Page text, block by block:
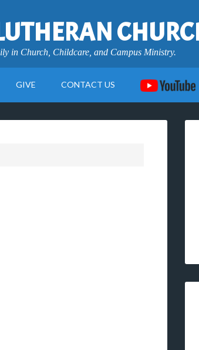
in Church, Childcare, and Campus Ministry.
GIVE CONTACT US